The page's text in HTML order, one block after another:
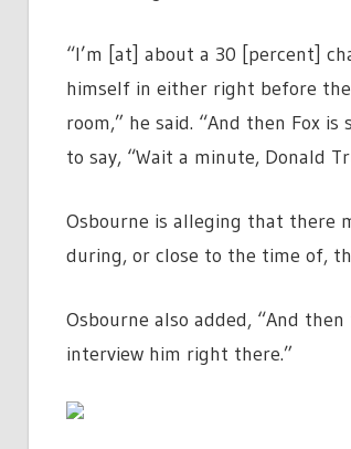
“I’m [at] about a 30 [percent]
himself in either right before
room,” he said. “And then Fox
to say, “Wait a minute, Donald
Osbourne is alleging that there
during, or close to the time of,
Osbourne also added, “And
interview him right there.”